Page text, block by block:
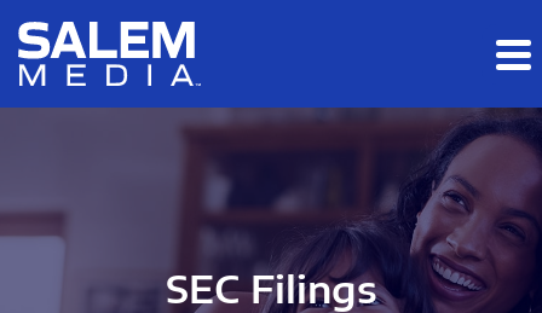
Skip to main content
Skip to section navigation
SEC Filings